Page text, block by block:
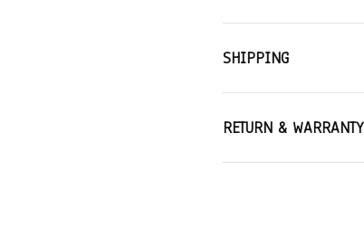
SHIPPING
RETURN & WARRANTY